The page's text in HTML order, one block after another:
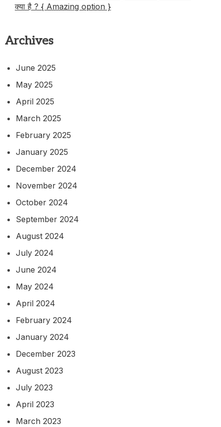
क्या है ? { Amazing option }
Archives
June 2025
May 2025
April 2025
March 2025
February 2025
January 2025
December 2024
November 2024
October 2024
September 2024
August 2024
July 2024
June 2024
May 2024
April 2024
February 2024
January 2024
December 2023
August 2023
July 2023
April 2023
March 2023